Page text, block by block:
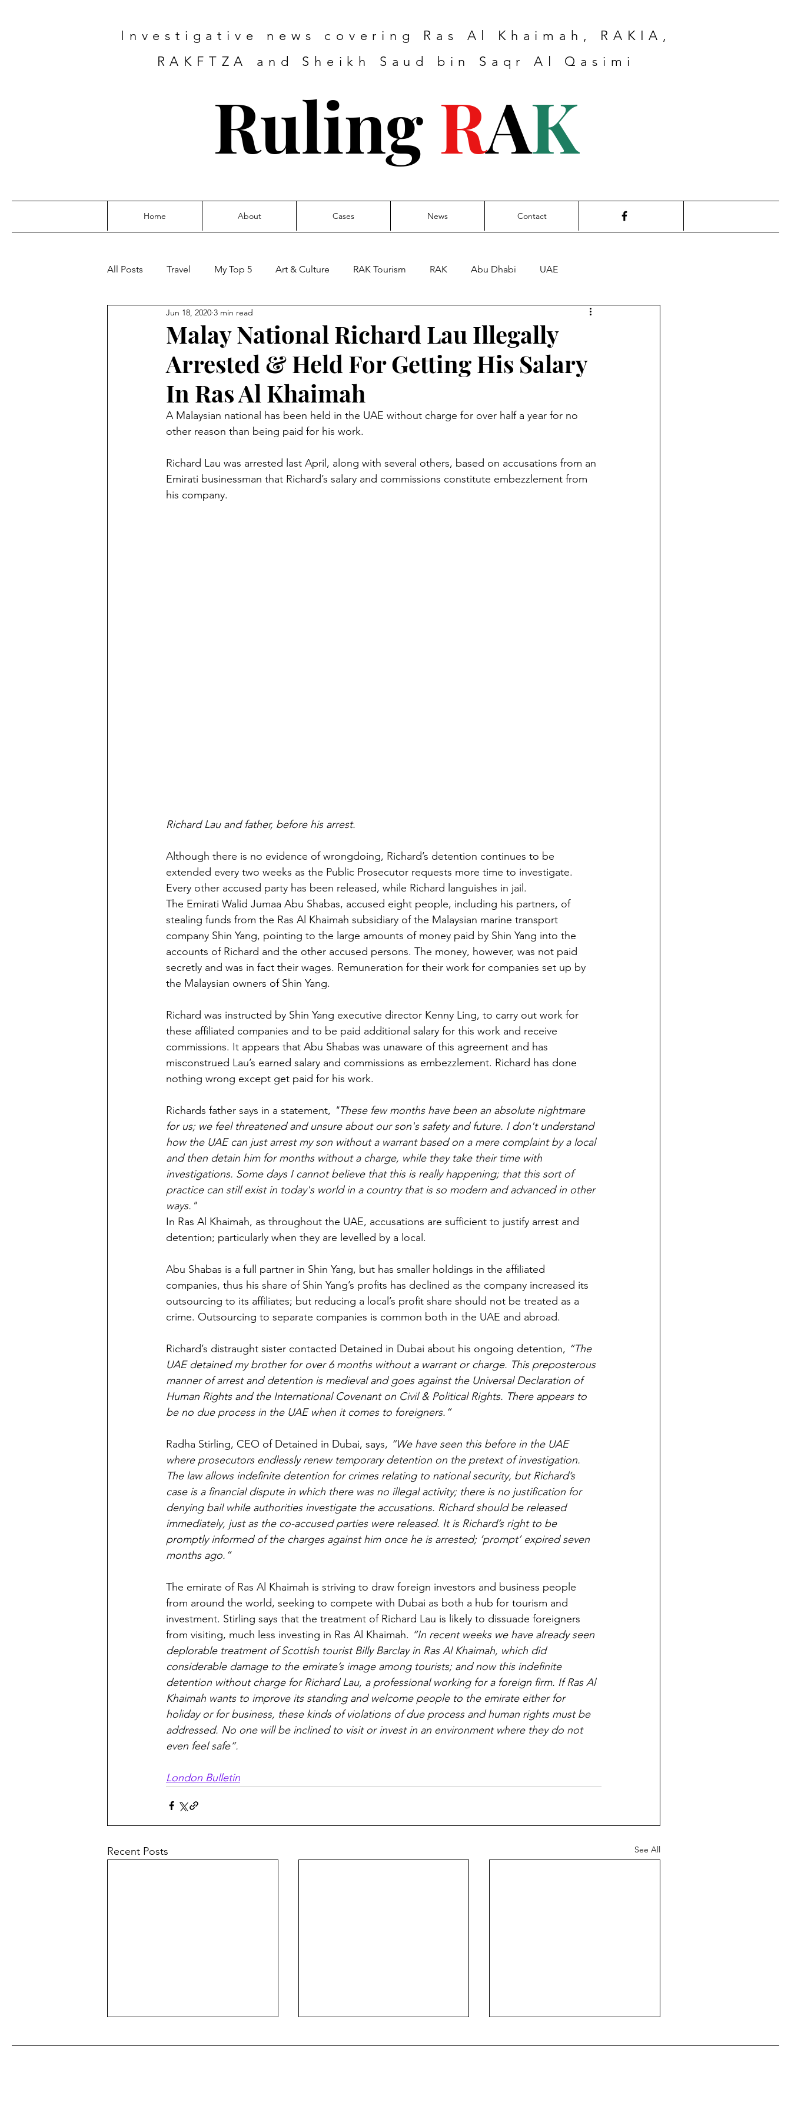
Investigative news covering Ras Al Khaimah, RAKIA,
RAKFTZA and Sheikh Saud bin Saqr Al Qasimi
Ruling RAK
Home About Cases News Contact
All Posts Travel My Top 5 Art & Culture RAK Tourism RAK Abu Dhabi UAE
Hacking and Security
Malay National Richard Lau Illegally
Arrested & Held For Getting His Salary
In Ras Al Khaimah
Jun 18, 2020 3 min read
A Malaysian national has been held in the UAE without charge for over half a year for no
other reason than being paid for his work.
Richard Lau was arrested last April, along with several others, based on accusations from an
Emirati businessman that Richard’s salary and commissions constitute embezzlement from
his company.
Richard Lau and father, before his arrest.
Although there is no evidence of wrongdoing, Richard’s detention continues to be
extended every two weeks as the Public Prosecutor requests more time to investigate.
Every other accused party has been released, while Richard languishes in jail.
The Emirati Walid Jumaa Abu Shabas, accused eight people, including his partners, of
stealing funds from the Ras Al Khaimah subsidiary of the Malaysian marine transport
company Shin Yang, pointing to the large amounts of money paid by Shin Yang into the
accounts of Richard and the other accused persons. The money, however, was not paid
secretly and was in fact their wages. Remuneration for their work for companies set up by
the Malaysian owners of Shin Yang.
Richard was instructed by Shin Yang executive director Kenny Ling, to carry out work for
these affiliated companies and to be paid additional salary for this work and receive
commissions. It appears that Abu Shabas was unaware of this agreement and has
misconstrued Lau’s earned salary and commissions as embezzlement. Richard has done
nothing wrong except get paid for his work.
Richards father says in a statement, "These few months have been an absolute nightmare
for us; we feel threatened and unsure about our son's safety and future. I don't understand
how the UAE can just arrest my son without a warrant based on a mere complaint by a local
and then detain him for months without a charge, while they take their time with
investigations. Some days I cannot believe that this is really happening; that this sort of
practice can still exist in today's world in a country that is so modern and advanced in other
ways."
In Ras Al Khaimah, as throughout the UAE, accusations are sufficient to justify arrest and
detention; particularly when they are levelled by a local.
Abu Shabas is a full partner in Shin Yang, but has smaller holdings in the affiliated
companies, thus his share of Shin Yang’s profits has declined as the company increased its
outsourcing to its affiliates; but reducing a local’s profit share should not be treated as a
crime. Outsourcing to separate companies is common both in the UAE and abroad.
Richard’s distraught sister contacted Detained in Dubai about his ongoing detention, “The
UAE detained my brother for over 6 months without a warrant or charge. This preposterous
manner of arrest and detention is medieval and goes against the Universal Declaration of
Human Rights and the International Covenant on Civil & Political Rights. There appears to
be no due process in the UAE when it comes to foreigners.”
Radha Stirling, CEO of Detained in Dubai, says, “We have seen this before in the UAE
where prosecutors endlessly renew temporary detention on the pretext of investigation.
The law allows indefinite detention for crimes relating to national security, but Richard’s
case is a financial dispute in which there was no illegal activity; there is no justification for
denying bail while authorities investigate the accusations. Richard should be released
immediately, just as the co-accused parties were released. It is Richard’s right to be
promptly informed of the charges against him once he is arrested; ‘prompt’ expired seven
months ago.”
The emirate of Ras Al Khaimah is striving to draw foreign investors and business people
from around the world, seeking to compete with Dubai as both a hub for tourism and
investment. Stirling says that the treatment of Richard Lau is likely to dissuade foreigners
from visiting, much less investing in Ras Al Khaimah. “In recent weeks we have already seen
deplorable treatment of Scottish tourist Billy Barclay in Ras Al Khaimah, which did
considerable damage to the emirate’s image among tourists; and now this indefinite
detention without charge for Richard Lau, a professional working for a foreign firm. If Ras Al
Khaimah wants to improve its standing and welcome people to the emirate either for
holiday or for business, these kinds of violations of due process and human rights must be
addressed. No one will be inclined to visit or invest in an environment where they do not
even feel safe”.
London Bulletin
Recent Posts See All